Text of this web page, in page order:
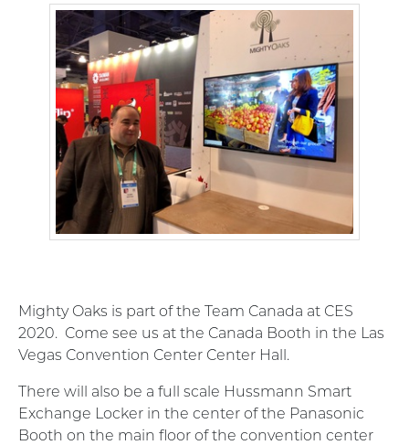
Mighty Oaks is part of the Team Canada at CES
2020. Come see us at the Canada Booth in the Las
Vegas Convention Center Center Hall.
There will also be a full scale Hussmann Smart
Exchange Locker in the center of the Panasonic
Booth on the main floor of the convention center